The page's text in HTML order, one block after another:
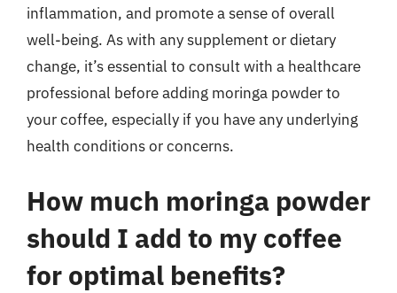
inflammation, and promote a sense of overall
well-being. As with any supplement or dietary
change, it’s essential to consult with a healthcare
professional before adding moringa powder to
your coffee, especially if you have any underlying
health conditions or concerns.
How much moringa powder
should I add to my coffee
for optimal benefits?